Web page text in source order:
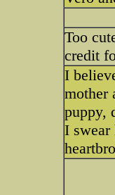
Too
credit
I
mother
puppy,
I swear